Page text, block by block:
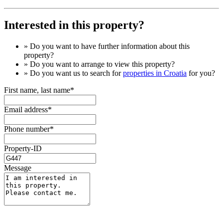
Interested in this property?
» Do you want to have further information about this
property?
» Do you want to arrange to view this property?
» Do you want us to search forproperties in Croatia for you?
First name, last name*
Email address*
Phone number*
Property-ID
Message